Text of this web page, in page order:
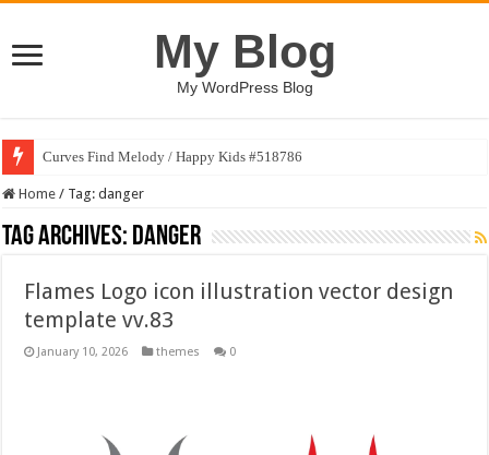
My Blog
My WordPress Blog
Curves Find Melody / Happy Kids #518786
Home / Tag:danger
Tag Archives: danger
Flames Logo icon illustration vector design
template vv.83
January 10, 2026 themes 0